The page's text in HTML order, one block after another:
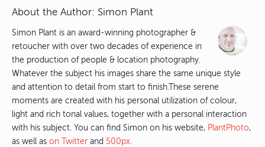
About the Author: Simon Plant
Simon Plant is an award-winning photographer &
retoucher with over two decades of experience in
the production of people & location photography.
Whatever the subject his images share the same unique style
and attention to detail from start to finish.These serene
moments are created with his personal utilization of colour,
light and rich tonal values, together with a personal interaction
with his subject. You can find Simon on his website, PlantPhoto,
as well as on Twitter and 500px.